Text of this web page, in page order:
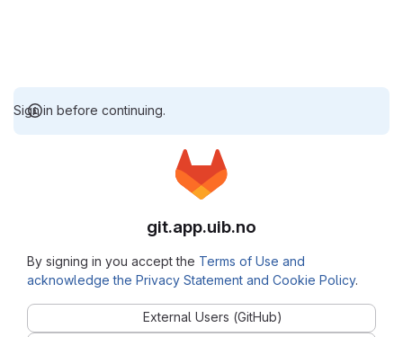
Sign in before continuing.
git.app.uib.no
By signing in you accept the Terms of Use and
acknowledge the Privacy Statement and Cookie Policy.
External Users (GitHub)